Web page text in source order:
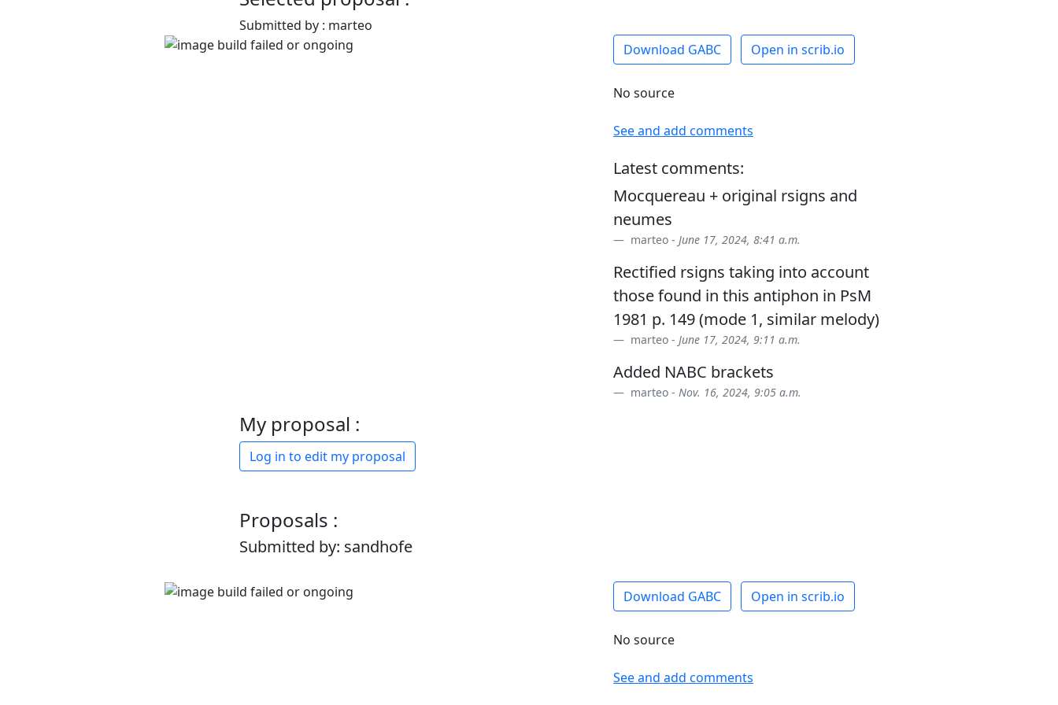
Submitted by : marteo
Download GABC
Open in scrib.io
No source
See and add comments
Latest comments:
Mocquereau + original rsigns and
neumes
marteo - June 17, 2024, 8:41 a.m.
Rectified rsigns taking into account
those found in this antiphon in PsM
1981 p. 149 (mode 1, similar melody)
marteo - June 17, 2024, 9:11 a.m.
Added NABC brackets
marteo - Nov. 16, 2024, 9:05 a.m.
My proposal :
Log in to edit my proposal
Proposals :
Submitted by: sandhofe
Download GABC Open in scrib.io
No source
See and add comments